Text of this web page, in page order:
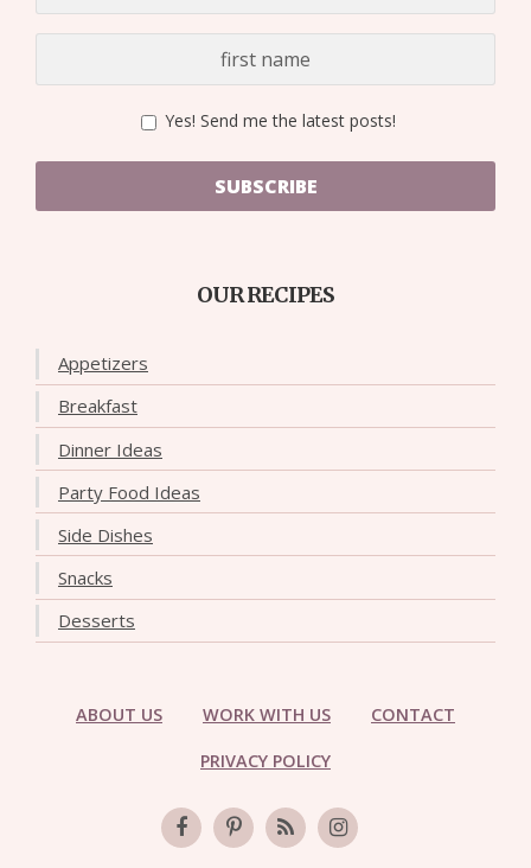
Yes! Send me the latest posts!
SUBSCRIBE
OUR RECIPES
Appetizers
Breakfast
Dinner Ideas
Party Food Ideas
Side Dishes
Snacks
Desserts
ABOUT US WORK WITH US CONTACT
PRIVACY POLICY